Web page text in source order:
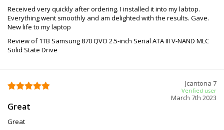
Received very quickly after ordering. I installed it into my labtop.
Everything went smoothly and am delighted with the results. Gave.
New life to my laptop
Review of 1TB Samsung 870 QVO 2.5-inch Serial ATA III V-NAND MLC
Solid State Drive
Jcantona 7
Verified user
March 7th 2023
Great
Great